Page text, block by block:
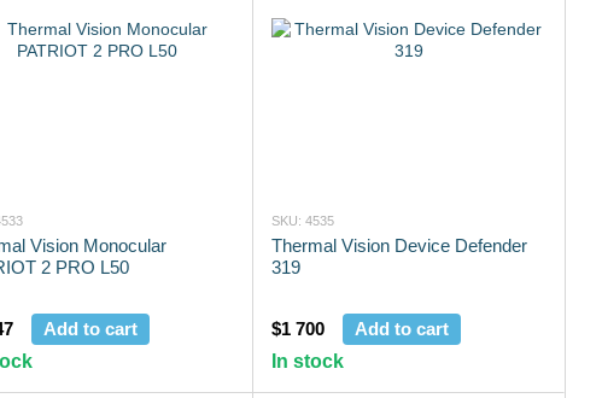
Vision Monocular
2 PRO L50
Add to cart
SKU: 4535
Thermal Vision Device Defender
319
$1 700
Add to cart
In stock